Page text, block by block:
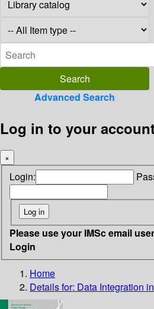
Advanced Search
Log in to your
×
Login:
Please use your IMSc email
Login
Home
Details for: Data Integration